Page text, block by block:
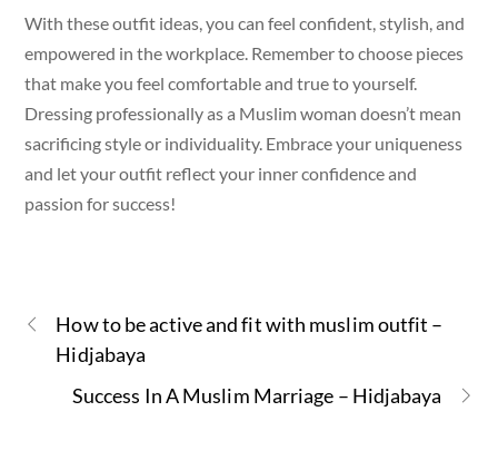
With these outfit ideas, you can feel confident, stylish, and
empowered in the workplace. Remember to choose pieces
that make you feel comfortable and true to yourself.
Dressing professionally as a Muslim woman doesn’t mean
sacrificing style or individuality. Embrace your uniqueness
and let your outfit reflect your inner confidence and
passion for success!
How to be active and fit with muslim outfit –
Hidjabaya
Success In A Muslim Marriage – Hidjabaya